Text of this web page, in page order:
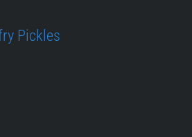
Pickles